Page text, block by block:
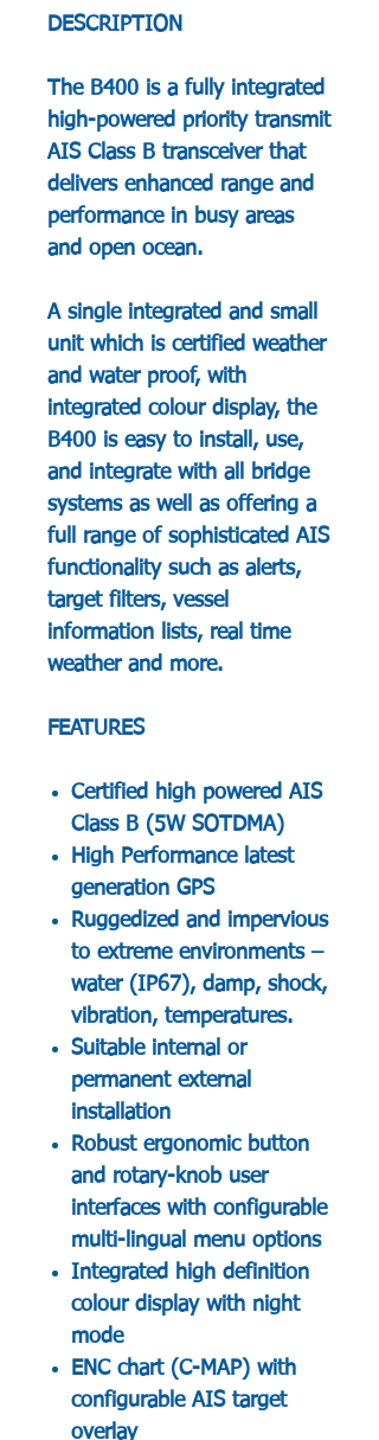
DESCRIPTION
The B400 is a fully integrated
high-powered priority transmit
AIS Class B transceiver that
delivers enhanced range and
performance in busy areas
and open ocean.
A single integrated and small
unit which is certified weather
and water proof, with
integrated colour display, the
B400 is easy to install, use,
and integrate with all bridge
systems as well as offering a
full range of sophisticated AIS
functionality such as alerts,
target filters, vessel
information lists, real time
weather and more.
FEATURES
Certified high powered AIS
Class B (5W SOTDMA)
High Performance latest
generation GPS
Ruggedized and impervious
to extreme environments –
water (IP67), damp, shock,
vibration, temperatures.
Suitable internal or
permanent external
installation
Robust ergonomic button
and rotary-knob user
interfaces with configurable
multi-lingual menu options
Integrated high definition
colour display with night
mode
ENC chart (C-MAP) with
configurable AIS target
overlay